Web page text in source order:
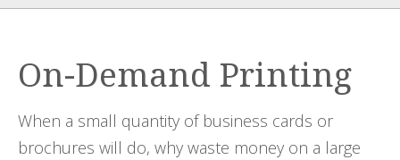
On-Demand Printing
When a small quantity of business cards or
brochures will do, why waste money on a large